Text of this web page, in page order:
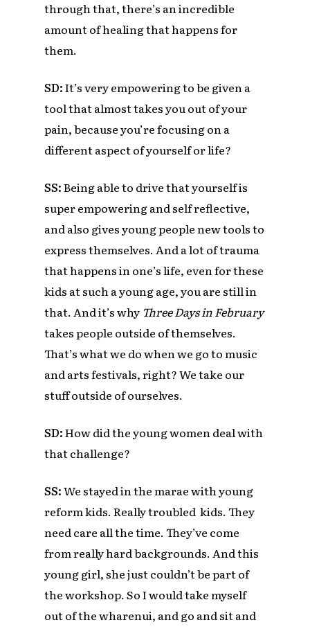
through that, there’s an incredible
amount of healing that happens for
them.
SD:It’s very empowering to be given a
tool that almost takes you out of your
pain, because you’re focusing on a
different aspect of yourself or life?
SS:Being able to drive that yourself is
super empowering and self reflective,
and also gives young people new tools to
express themselves. And a lot of trauma
that happens in one’s life, even for these
kids at such a young age, you are still in
that. And it’s why Three Days in February
takes people outside of themselves.
That’s what we do when we go to music
and arts festivals, right? We take our
stuff outside of ourselves.
SD:How did the young women deal with
that challenge?
SS:We stayed in the marae with young
reform kids. Really troubled kids. They
need care all the time. They’ve come
from really hard backgrounds. And this
young girl, she just couldn’t be part of
the workshop. So I would take myself
out of the wharenui, and go and sit and